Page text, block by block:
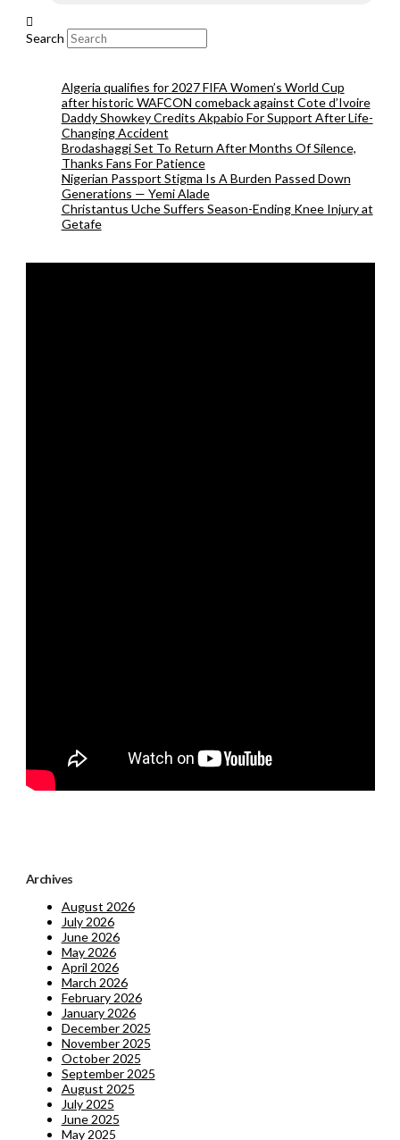
Search
Algeria qualifies for 2027 FIFA Women’s World Cup
after historic WAFCON comeback against Cote d’Ivoire
Daddy Showkey Credits Akpabio For Support After Life-
Changing Accident
Brodashaggi Set To Return After Months Of Silence,
Thanks Fans For Patience
Nigerian Passport Stigma Is A Burden Passed Down
Generations — Yemi Alade
Christantus Uche Suffers Season-Ending Knee Injury at
Getafe
Archives
August 2026
July 2026
June 2026
May 2026
April 2026
March 2026
February 2026
January 2026
December 2025
November 2025
October 2025
September 2025
August 2025
July 2025
June 2025
May 2025